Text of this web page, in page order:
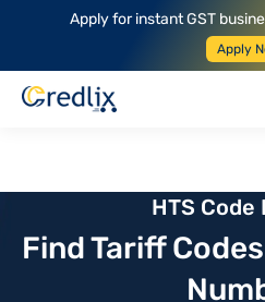
Apply for instant GST
Apply
HTS Code
Find Tariff